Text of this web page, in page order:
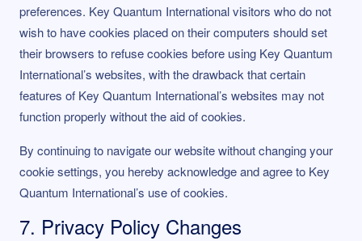
preferences. Key Quantum International visitors who do not
wish to have cookies placed on their computers should set
their browsers to refuse cookies before using Key Quantum
International’s websites, with the drawback that certain
features of Key Quantum International’s websites may not
function properly without the aid of cookies.
By continuing to navigate our website without changing your
cookie settings, you hereby acknowledge and agree to Key
Quantum International’s use of cookies.
7. Privacy Policy Changes